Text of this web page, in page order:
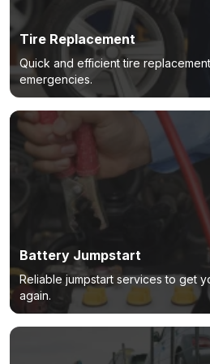
Tire Replacement
Quick and efficient tire
emergencies.
Battery Jumpstart
Reliable jumpstart services to get
again.